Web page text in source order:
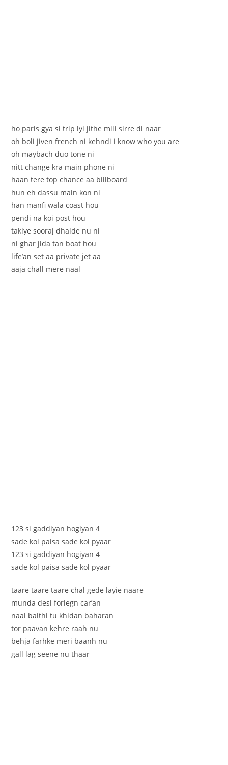
ho paris gya si trip lyi jithe mili sirre di naar
oh boli jiven french ni kehndi i know who you are
oh maybach duo tone ni
nitt change kra main phone ni
haan tere top chance aa billboard
hun eh dassu main kon ni
han manfi wala coast hou
pendi na koi post hou
takiye sooraj dhalde nu ni
ni ghar jida tan boat hou
life’an set aa private jet aa
aaja chall mere naal
123 si gaddiyan hogiyan 4
sade kol paisa sade kol pyaar
123 si gaddiyan hogiyan 4
sade kol paisa sade kol pyaar
taare taare taare chal gede layie naare
munda desi foriegn car’an
naal baithi tu khidan baharan
tor paavan kehre raah nu
behja farhke meri baanh nu
gall lag seene nu thaar